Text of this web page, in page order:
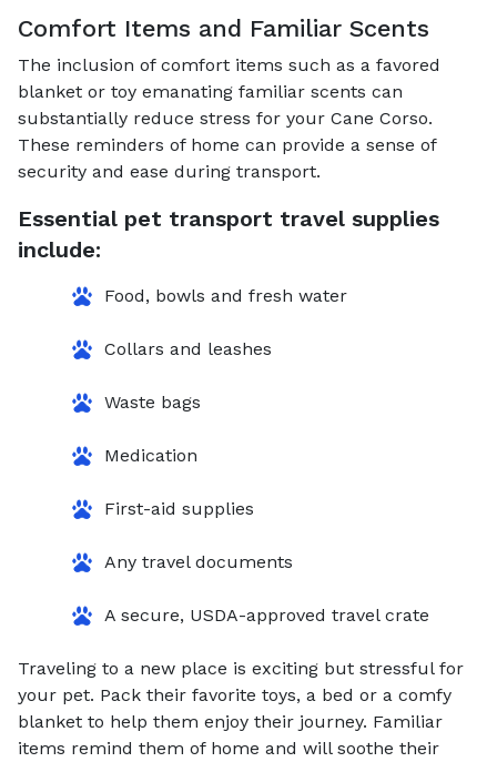
Comfort Items and Familiar Scents
The inclusion of comfort items such as a favored
blanket or toy emanating familiar scents can
substantially reduce stress for your Cane Corso.
These reminders of home can provide a sense of
security and ease during transport.
Essential pet transport travel supplies
include:
Food, bowls and fresh water
Collars and leashes
Waste bags
Medication
First-aid supplies
Any travel documents
A secure, USDA-approved travel crate
Traveling to a new place is exciting but stressful for
your pet. Pack their favorite toys, a bed or a comfy
blanket to help them enjoy their journey. Familiar
items remind them of home and will soothe their